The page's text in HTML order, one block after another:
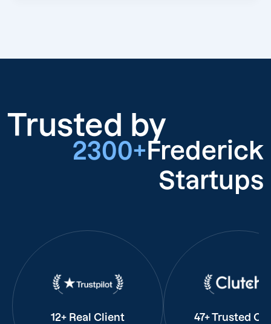
Trusted by
2300+ Frederick
Startups
12+ Real Client
47+ Trusted